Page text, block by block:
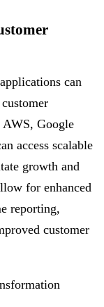
can
Google
access scalable
growth and
for enhanced
reporting,
customer